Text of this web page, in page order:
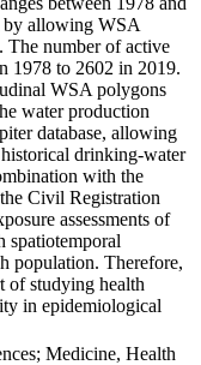
by allowing WSA
The number of active
1978 to 2602 in 2019.
WSA polygons
water production
database, allowing
drinking-water
with the
Civil Registration
assessments of
spatiotemporal
population. Therefore,
of studying health
in epidemiological
Medicine, Health